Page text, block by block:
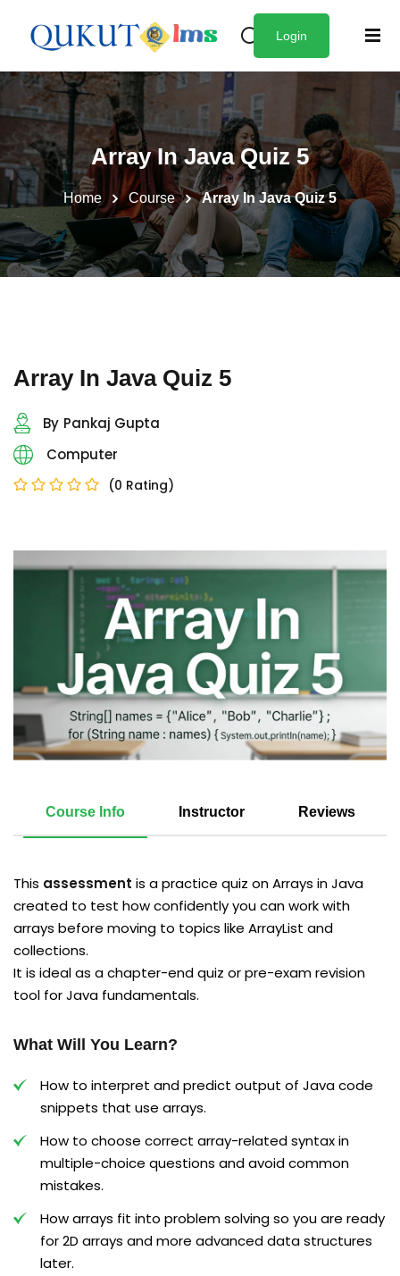
Login
Array In Java Quiz 5
Home Course Array In Java Quiz 5
Array In Java Quiz 5
By Pankaj Gupta
Computer
(0 Rating)
Course Info Instructor Reviews
This assessment is a practice quiz on Arrays in Java
created to test how confidently you can work with
arrays before moving to topics like ArrayList and
collections.​
It is ideal as a chapter-end quiz or pre-exam revision
tool for Java fundamentals.​
What Will You Learn?
How to interpret and predict output of Java code
snippets that use arrays.
How to choose correct array-related syntax in
multiple-choice questions and avoid common
mistakes.
How arrays fit into problem solving so you are ready
for 2D arrays and more advanced data structures
later.
Sign in Sign up
Sign in
Don’t have an account?Sign up
Already have an account?